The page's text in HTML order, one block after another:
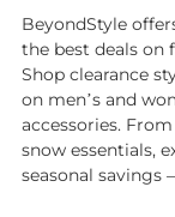
BeyondStyle
the best deals on
Shop clearance
on men’s and
accessories.
snow essentials,
seasonal savings